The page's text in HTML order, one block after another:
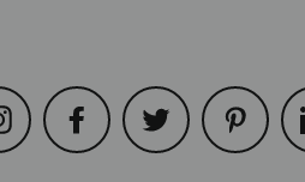
InstagramFacebookTwitter